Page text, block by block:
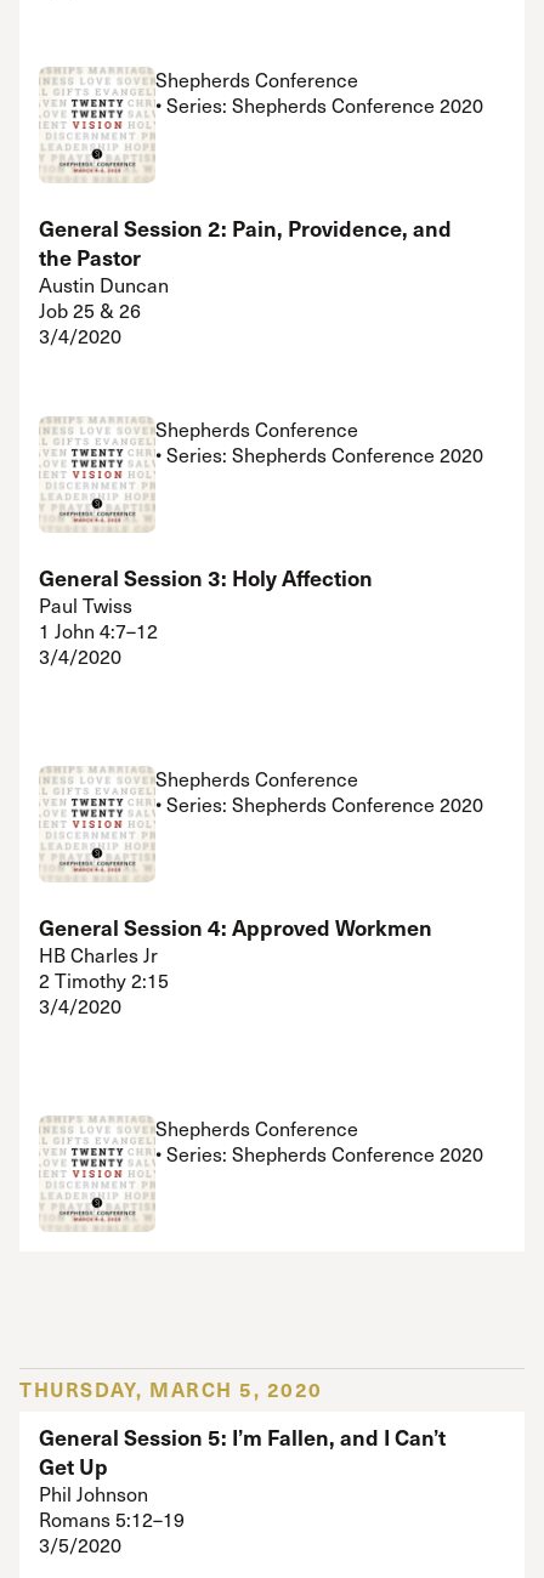
Shepherds Conference
• Series: Shepherds Conference 2020
General Session 2: Pain, Providence, and
the Pastor
Austin Duncan
Job 25 & 26
3/4/2020
Shepherds Conference
• Series: Shepherds Conference 2020
General Session 3: Holy Affection
Paul Twiss
1 John 4:7–12
3/4/2020
Shepherds Conference
• Series: Shepherds Conference 2020
General Session 4: Approved Workmen
HB Charles Jr
2 Timothy 2:15
3/4/2020
Shepherds Conference
• Series: Shepherds Conference 2020
THURSDAY, MARCH 5, 2020
General Session 5: I’m Fallen, and I Can’t
Get Up
Phil Johnson
Romans 5:12–19
3/5/2020